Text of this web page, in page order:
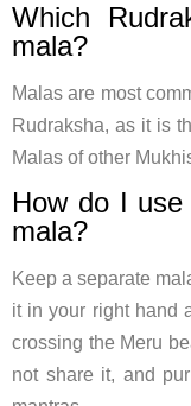
Which
mala?
Malas are most
Rudraksha, as it is
Malas of other
How do I
mala?
Keep a separate
it in your right hand
crossing the Meru
not share it, and